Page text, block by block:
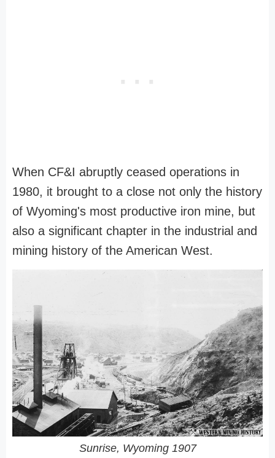
When CF&I abruptly ceased operations in
1980, it brought to a close not only the history
of Wyoming's most productive iron mine, but
also a significant chapter in the industrial and
mining history of the American West.
Sunrise, Wyoming 1907